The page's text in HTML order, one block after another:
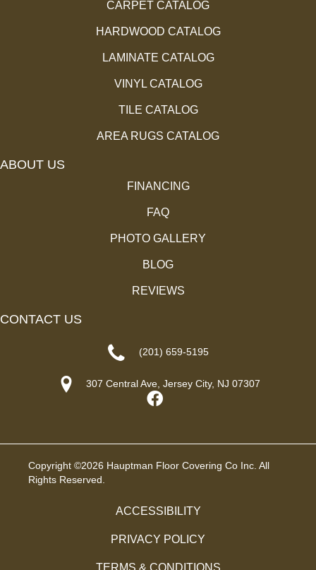
CARPET CATALOG
HARDWOOD CATALOG
LAMINATE CATALOG
VINYL CATALOG
TILE CATALOG
AREA RUGS CATALOG
ABOUT US
FINANCING
FAQ
PHOTO GALLERY
BLOG
REVIEWS
CONTACT US
(201) 659-5195
307 Central Ave, Jersey City, NJ 07307
Copyright ©2026 Hauptman Floor Covering Co Inc. All
Rights Reserved.
ACCESSIBILITY
PRIVACY POLICY
TERMS & CONDITIONS